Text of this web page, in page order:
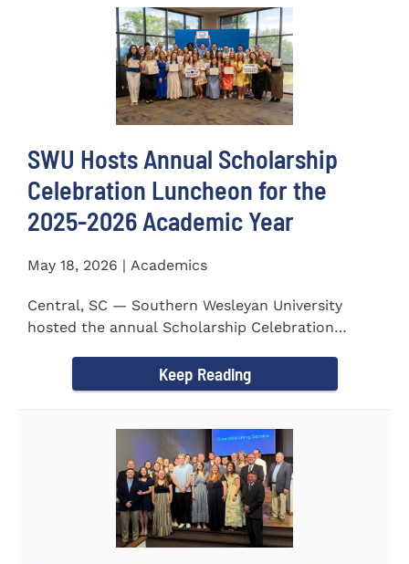
SWU Hosts Annual Scholarship
Celebration Luncheon for the
2025-2026 Academic Year
May 18, 2026 | Academics
Central, SC — Southern Wesleyan University
hosted the annual Scholarship Celebration
Keep Reading